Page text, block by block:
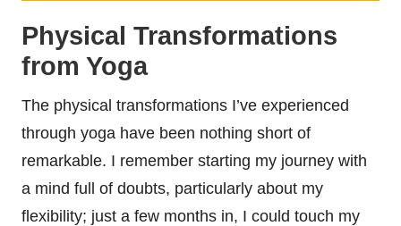
Physical Transformations
from Yoga
The physical transformations I’ve experienced
through yoga have been nothing short of
remarkable. I remember starting my journey with
a mind full of doubts, particularly about my
flexibility; just a few months in, I could touch my